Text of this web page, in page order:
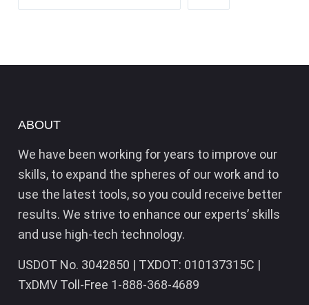
ABOUT
We have been working for years to improve our
skills, to expand the spheres of our work and to
use the latest tools, so you could receive better
results. We strive to enhance our experts’ skills
and use high-tech technology.
USDOT No. 3042850 | TXDOT: 010137315C |
TxDMV Toll-Free 1-888-368-4689